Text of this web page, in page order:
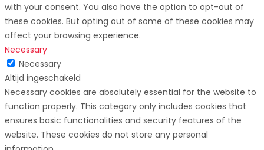
with your consent. You also have the option to opt-out of
these cookies. But opting out of some of these cookies may
affect your browsing experience.
Necessary
Necessary
Altijd ingeschakeld
Necessary cookies are absolutely essential for the website to
function properly. This category only includes cookies that
ensures basic functionalities and security features of the
website. These cookies do not store any personal